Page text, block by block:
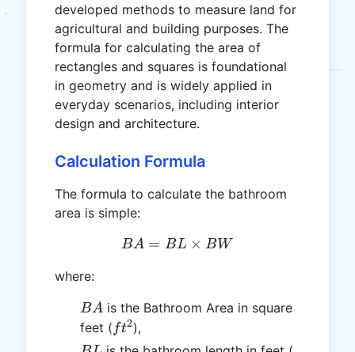
developed methods to measure land for
agricultural and building purposes. The
formula for calculating the area of
rectangles and squares is foundational
in geometry and is widely applied in
everyday scenarios, including interior
design and architecture.
Calculation Formula
The formula to calculate the bathroom
area is simple:
BA = BL \times BW
BA = BL × BW
where:
BA
BAis the Bathroom Area in square
feet ( ft^2
ft2),